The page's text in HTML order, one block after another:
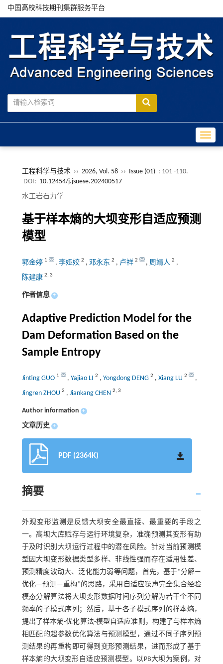
中国高校科技期刊集群服务平台
工程科学与技术 ›› 2026, Vol. 58 ›› Issue (01) : 101 -110.
DOI: 10.12454/j.jsuese.202400517
水工岩石力学
基于样本熵的大坝变形自适应预测
模型
郭金婷 1 , 李娅姣 2 , 邓永东 2 , 卢祥 2 , 周靖人 2 ,
陈建康 2, 3
作者信息 +
Adaptive Prediction Model for the
Dam Deformation Based on the
Sample Entropy
Jinting GUO 1 , Yajiao LI 2 , Yongdong DENG 2 , Xiang LU 2
,
Jingren ZHOU 2 , Jiankang CHEN 2, 3
Author information +
文章历史 +
PDF (2364K)
摘要
外观变形监测是反馈大坝安全最直接、最重要的手段之
一。高坝大库赋存与运行环境复杂，准确预测其变形有助
于及时识别大坝运行过程中的潜在风险。针对当前预测模
型因大坝变形数据类型多样、非线性强而存在适用性差、
预测精度波动大、泛化能力弱等问题，首先，基于“分解—
优化—预测—重构”的思路，采用自适应噪声完全集合经验
模态分解算法将大坝变形数据时间序列分解为若干个不同
频率的子模式序列；然后，基于各子模式序列的样本熵，
提出了样本熵-优化算法-模型自适应准则，构建了与样本熵
相匹配的超参数优化算法与预测模型，通过不同子序列预
测结果的再重构即可得到变形预测结果，进而形成了基于
样本熵的大坝变形自适应预测模型。以PB大坝为案例，对